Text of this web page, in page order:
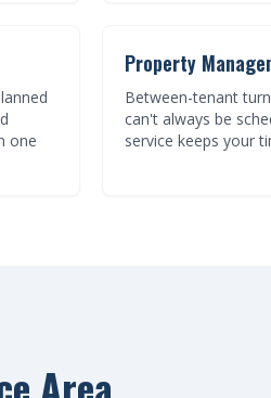
one
Property
Between-tenant
can't always be
service keeps your